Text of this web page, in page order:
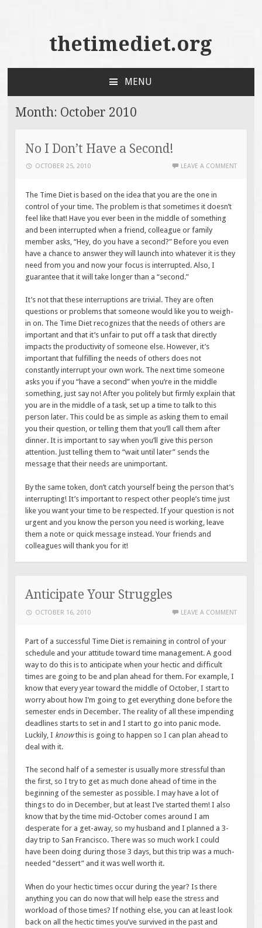
thetimediet.org
MENU
CONTENT
Month: October 2010
No I Don’t Have a Second!
OCTOBER 25, 2010 LEAVE A COMMENT
The Time Diet is based on the idea that you are the one in
control of your time. The problem is that sometimes it doesn’t
feel like that! Have you ever been in the middle of something
and been interrupted when a friend, colleague or family
member asks, “Hey, do you have a second?” Before you even
have a chance to answer they will launch into whatever it is they
need from you and now your focus is interrupted. Also, I
guarantee that it will take longer than a “second.”
It’s not that these interruptions are trivial. They are often
questions or problems that someone would like you to weigh-
in on. The Time Diet recognizes that the needs of others are
important and that it’s unfair to put off a task that directly
impacts the productivity of someone else. However, it’s
important that fulfilling the needs of others does not
constantly interrupt your own work. The next time someone
asks you if you “have a second” when you’re in the middle
something, just say no! After you politely but firmly explain that
you are in the middle of a task, set up a time to talk to this
person later. This could be as simple as asking them to email
you their question, or telling them that you’ll call them after
dinner. It is important to say when you’ll give this person
attention. Just telling them to “wait until later” sends the
message that their needs are unimportant.
By the same token, don’t catch yourself being the person that’s
interrupting! It’s important to respect other people’s time just
like you want your time to be respected. If your question is not
urgent and you know the person you need is working, leave
them a note or quick message instead. Your friends and
colleagues will thank you for it!
Anticipate Your Struggles
OCTOBER 16, 2010 LEAVE A COMMENT
Part of a successful Time Diet is remaining in control of your
schedule and your attitude toward time management. A good
way to do this is to anticipate when your hectic and difficult
times are going to be and plan ahead for them. For example, I
know that every year toward the middle of October, I start to
worry about how I’m going to get everything done before the
semester ends in December. The reality of all these impending
deadlines starts to set in and I start to go into panic mode.
Luckily, I knowthis is going to happen so I can plan ahead to
deal with it.
The second half of a semester is usually more stressful than
the first, so I try to get as much done ahead of time in the
beginning of the semester as possible. I may have a lot of
things to do in December, but at least I’ve started them! I also
know that by the time mid-October comes around I am
desperate for a get-away, so my husband and I planned a 3-
day trip to San Francisco. There was so much work I could
have been doing during those 3 days, but this trip was a much-
needed “dessert” and it was well worth it.
When do your hectic times occur during the year? Is there
anything you can do now that will help ease the stress and
workload of those times? If nothing else, you can at least look
back on all the hectic times you’ve survived in the past and